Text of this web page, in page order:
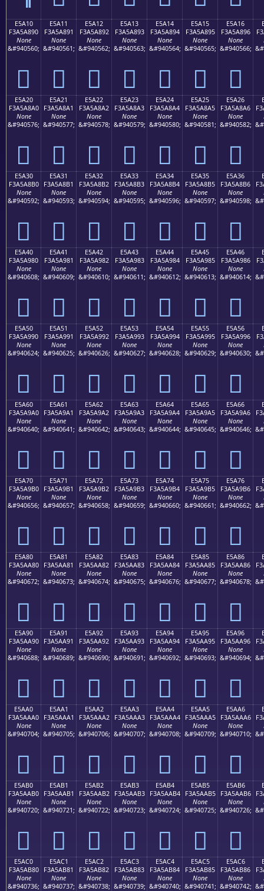
E5A10
F3A5A890
None
&#940560;
󥨐
E5A11
F3A5A891
None
&#940561;
󥨑
E5A12
F3A5A892
None
&#940562;
󥨒
E5A13
F3A5A893
None
&#940563;
󥨓
E5A14
F3A5A894
None
&#940564;
󥨔
E5A15
F3A5A895
None
&#940565;
󥨕
E5A16
F3A5A896
None
&#940566;
󥨖
E5A20
F3A5A8A0
None
&#940576;
󥨠
E5A21
F3A5A8A1
None
&#940577;
󥨡
E5A22
F3A5A8A2
None
&#940578;
󥨢
E5A23
F3A5A8A3
None
&#940579;
󥨣
E5A24
F3A5A8A4
None
&#940580;
󥨤
E5A25
F3A5A8A5
None
&#940581;
󥨥
E5A26
F3A5A8A6
None
&#940582;
󥨦
E5A30
F3A5A8B0
None
&#940592;
󥨰
E5A31
F3A5A8B1
None
&#940593;
󥨱
E5A32
F3A5A8B2
None
&#940594;
󥨲
E5A33
F3A5A8B3
None
&#940595;
󥨳
E5A34
F3A5A8B4
None
&#940596;
󥨴
E5A35
F3A5A8B5
None
&#940597;
󥨵
E5A36
F3A5A8B6
None
&#940598;
󥨶
E5A40
F3A5A980
None
&#940608;
󥩀
E5A41
F3A5A981
None
&#940609;
󥩁
E5A42
F3A5A982
None
&#940610;
󥩂
E5A43
F3A5A983
None
&#940611;
󥩃
E5A44
F3A5A984
None
&#940612;
󥩄
E5A45
F3A5A985
None
&#940613;
󥩅
E5A46
F3A5A986
None
&#940614;
󥩆
E5A50
F3A5A990
None
&#940624;
󥩐
E5A51
F3A5A991
None
&#940625;
󥩑
E5A52
F3A5A992
None
&#940626;
󥩒
E5A53
F3A5A993
None
&#940627;
󥩓
E5A54
F3A5A994
None
&#940628;
󥩔
E5A55
F3A5A995
None
&#940629;
󥩕
E5A56
F3A5A996
None
&#940630;
󥩖
E5A60
F3A5A9A0
None
&#940640;
󥩠
E5A61
F3A5A9A1
None
&#940641;
󥩡
E5A62
F3A5A9A2
None
&#940642;
󥩢
E5A63
F3A5A9A3
None
&#940643;
󥩣
E5A64
F3A5A9A4
None
&#940644;
󥩤
E5A65
F3A5A9A5
None
&#940645;
󥩥
E5A66
F3A5A9A6
None
&#940646;
󥩦
E5A70
F3A5A9B0
None
&#940656;
󥩰
E5A71
F3A5A9B1
None
&#940657;
󥩱
E5A72
F3A5A9B2
None
&#940658;
󥩲
E5A73
F3A5A9B3
None
&#940659;
󥩳
E5A74
F3A5A9B4
None
&#940660;
󥩴
E5A75
F3A5A9B5
None
&#940661;
󥩵
E5A76
F3A5A9B6
None
&#940662;
󥩶
E5A80
F3A5AA80
None
&#940672;
󥪀
E5A81
F3A5AA81
None
&#940673;
󥪁
E5A82
F3A5AA82
None
&#940674;
󥪂
E5A83
F3A5AA83
None
&#940675;
󥪃
E5A84
F3A5AA84
None
&#940676;
󥪄
E5A85
F3A5AA85
None
&#940677;
󥪅
E5A86
F3A5AA86
None
&#940678;
󥪆
E5A90
F3A5AA90
None
&#940688;
󥪐
E5A91
F3A5AA91
None
&#940689;
󥪑
E5A92
F3A5AA92
None
&#940690;
󥪒
E5A93
F3A5AA93
None
&#940691;
󥪓
E5A94
F3A5AA94
None
&#940692;
󥪔
E5A95
F3A5AA95
None
&#940693;
󥪕
E5A96
F3A5AA96
None
&#940694;
󥪖
E5AA0
F3A5AAA0
None
&#940704;
󥪠
E5AA1
F3A5AAA1
None
&#940705;
󥪡
E5AA2
F3A5AAA2
None
&#940706;
󥪢
E5AA3
F3A5AAA3
None
&#940707;
󥪣
E5AA4
F3A5AAA4
None
&#940708;
󥪤
E5AA5
F3A5AAA5
None
&#940709;
󥪥
E5AA6
F3A5AAA6
None
&#940710;
󥪦
E5AB0
F3A5AAB0
None
&#940720;
󥪰
E5AB1
F3A5AAB1
None
&#940721;
󥪱
E5AB2
F3A5AAB2
None
&#940722;
󥪲
E5AB3
F3A5AAB3
None
&#940723;
󥪳
E5AB4
F3A5AAB4
None
&#940724;
󥪴
E5AB5
F3A5AAB5
None
&#940725;
󥪵
E5AB6
F3A5AAB6
None
&#940726;
󥪶
E5AC0
F3A5AB80
None
&#940736;
E5AC1
F3A5AB81
None
&#940737;
E5AC2
F3A5AB82
None
&#940738;
E5AC3
F3A5AB83
None
&#940739;
E5AC4
F3A5AB84
None
&#940740;
E5AC5
F3A5AB85
None
&#940741;
E5AC6
F3A5AB86
None
&#940742;